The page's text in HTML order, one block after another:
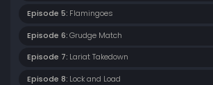
Episode 5: Flamingoes
Episode 6: Grudge Match
Episode 7: Lariat Takedown
Episode 8: Lock and Load